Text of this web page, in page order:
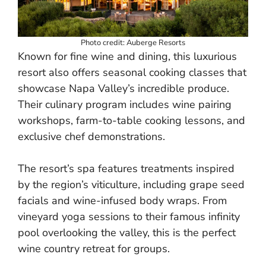
Photo credit: Auberge Resorts
Known for fine wine and dining, this luxurious
resort also offers seasonal cooking classes that
showcase Napa Valley’s incredible produce.
Their culinary program includes wine pairing
workshops, farm-to-table cooking lessons, and
exclusive chef demonstrations.
The resort’s spa features treatments inspired
by the region’s viticulture, including grape seed
facials and wine-infused body wraps. From
vineyard yoga sessions to their famous infinity
pool overlooking the valley, this is the perfect
wine country retreat for groups.